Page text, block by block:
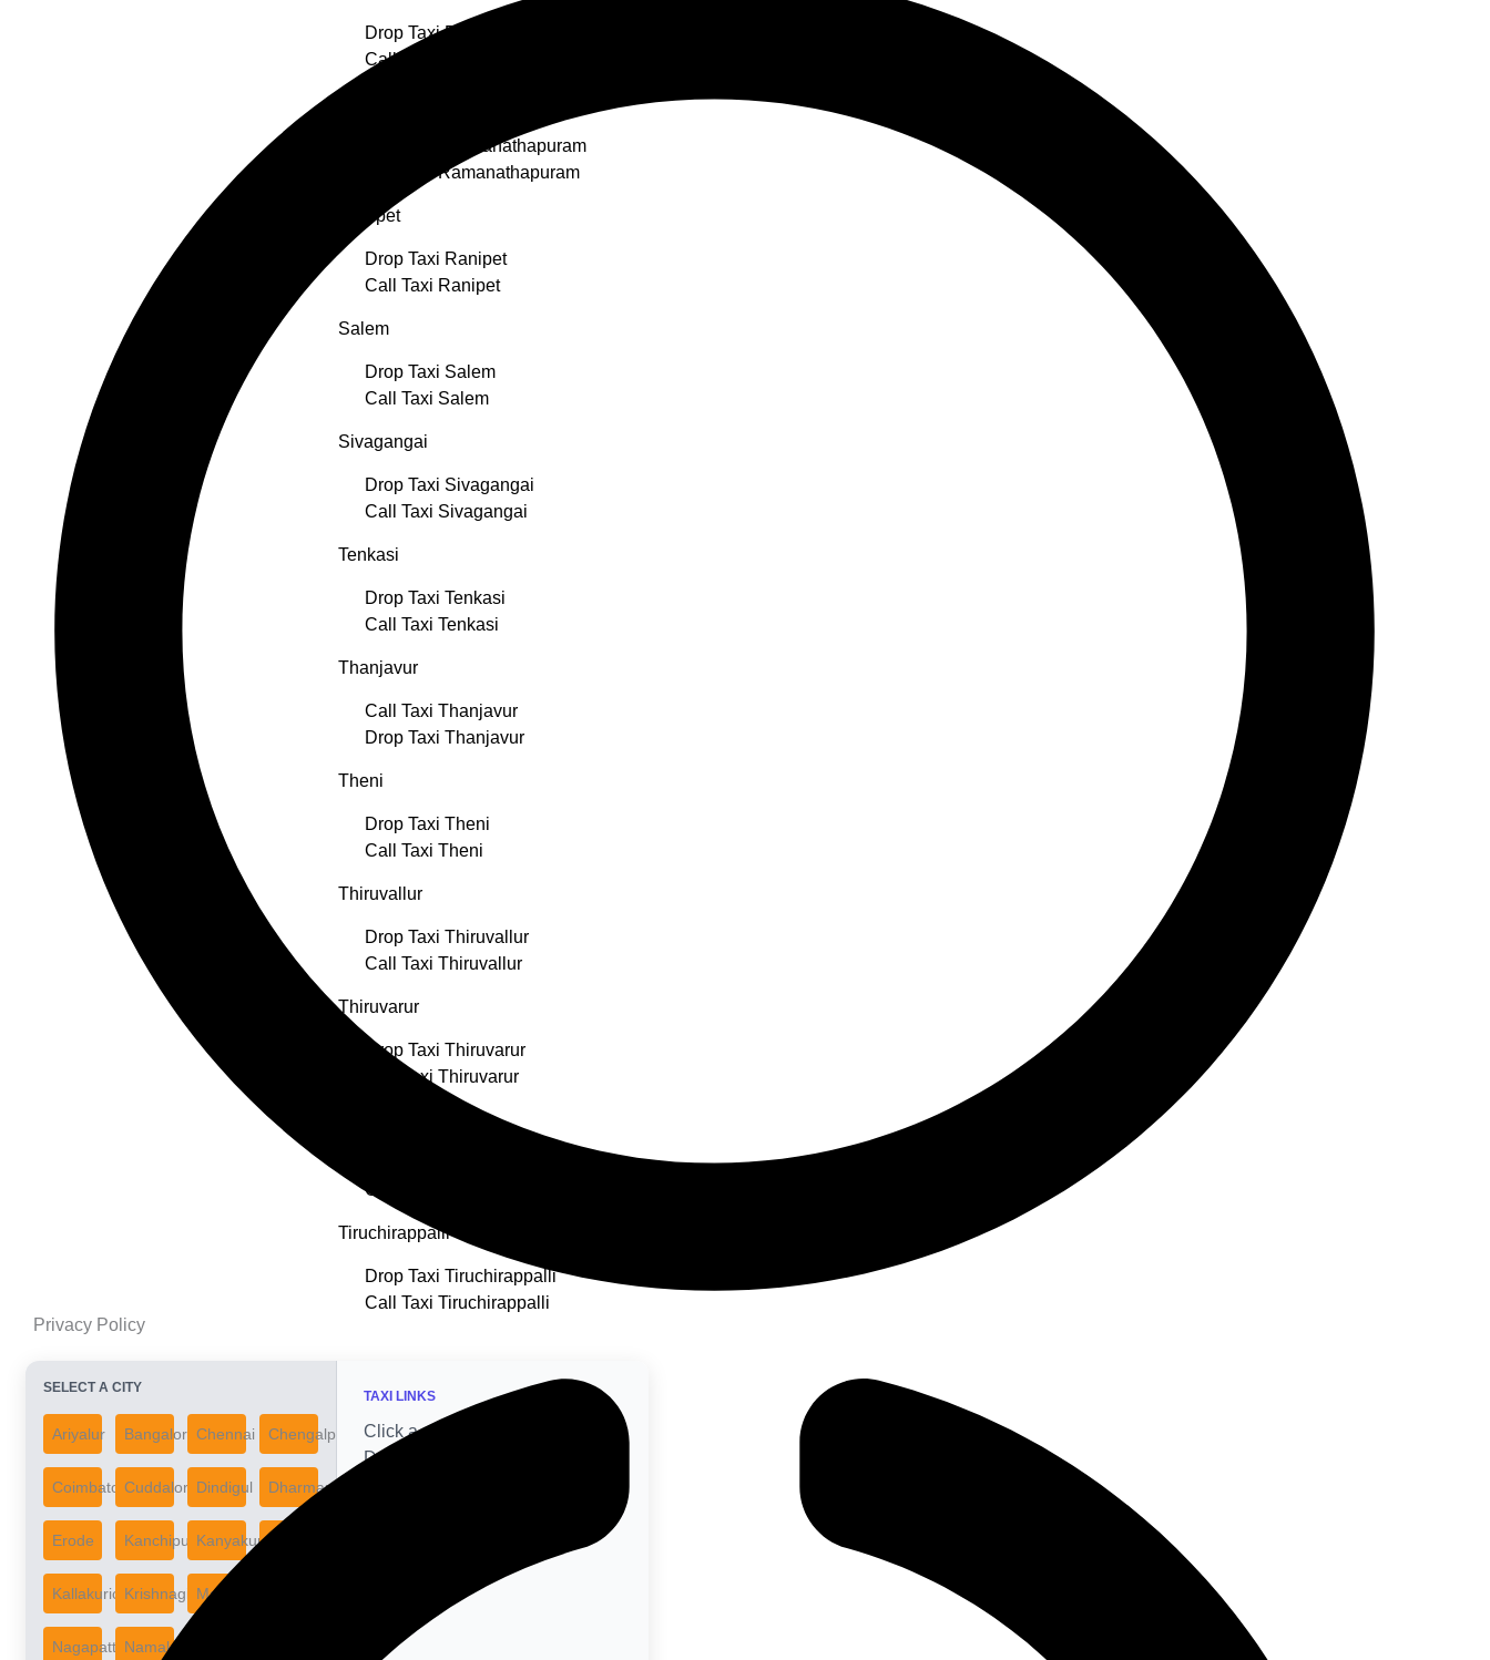
Drop Taxi Pudukkottai
Call Taxi Pudukkottai
Drop Taxi Ramanathapuram
Call Taxi Ramanathapuram
Ranipet
Drop Taxi Ranipet
Call Taxi Ranipet
Salem
Drop Taxi Salem
Call Taxi Salem
Sivagangai
Drop Taxi Sivagangai
Call Taxi Sivagangai
Tenkasi
Drop Taxi Tenkasi
Call Taxi Tenkasi
Thanjavur
Call Taxi Thanjavur
Drop Taxi Thanjavur
Theni
Drop Taxi Theni
Call Taxi Theni
Thiruvallur
Drop Taxi Thiruvallur
Call Taxi Thiruvallur
Thiruvarur
Drop Taxi Thiruvarur
Call Taxi Thiruvarur
Call Taxi Thoothukudi
Tiruchirappalli
Drop Taxi Tiruchirappalli
Call Taxi Tiruchirappalli
SELECT A CITY
Ariyalur Bangalore Chennai Chengalpattu
CoimbatoreCuddalore Dindigul Dharmapuri
Erode KanchipuramKanyakumari
KallakurichiKrishnagiriMadurai
NagapattinamNamakkal
TAXI LINKS
Click a city on the left to view its
Drop & Call Taxi links.
Privacy Policy